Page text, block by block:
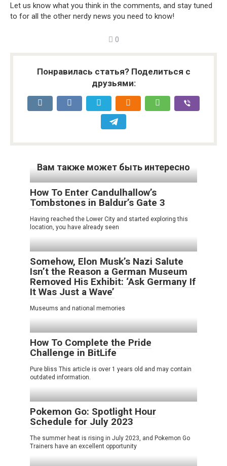
Let us know what you think in the comments, and stay tuned
to for all the other nerdy news you need to know!
0
Понравилась статья? Поделиться с
друзьями:
Вам также может быть интересно
How To Enter Candulhallow’s
Tombstones in Baldur’s Gate 3
Having reached the Lower City and started exploring this
location, you have already seen
Somehow, Elon Musk’s Nazi Salute
Isn’t the Reason a German Museum
Removed His Exhibit: ‘Ask Germany If
It Was Just a Wave’
Museums and national memories
How To Complete the Pride
Challenge in BitLife
Pure bliss This article is over 1 years old and may contain
outdated information.
Pokemon Go: Spotlight Hour
Schedule for July 2023
The summer heat is rising in July 2023, and Pokemon Go
Trainers have an excellent opportunity